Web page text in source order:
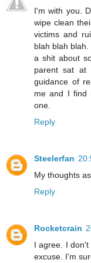
I'm with you.
wipe clean
victims and
blah blah
a shit about
parent sat at
guidance of
me and I find
one.
Reply
Steelerfan
My thoughts
Reply
Rocketcrain
I agree. I
excuse. I'm